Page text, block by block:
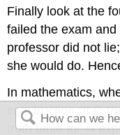
Finally look at the
failed the exam
professor did not
she would do.
In mathematics,
construction “If P,
truth table for ⇒